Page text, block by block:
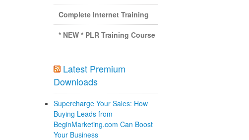
Complete Internet Training
* NEW * PLR Training Course
Latest Premium
Downloads
Supercharge Your Sales: How
Buying Leads from
BeginMarketing.com Can Boost
Your Business